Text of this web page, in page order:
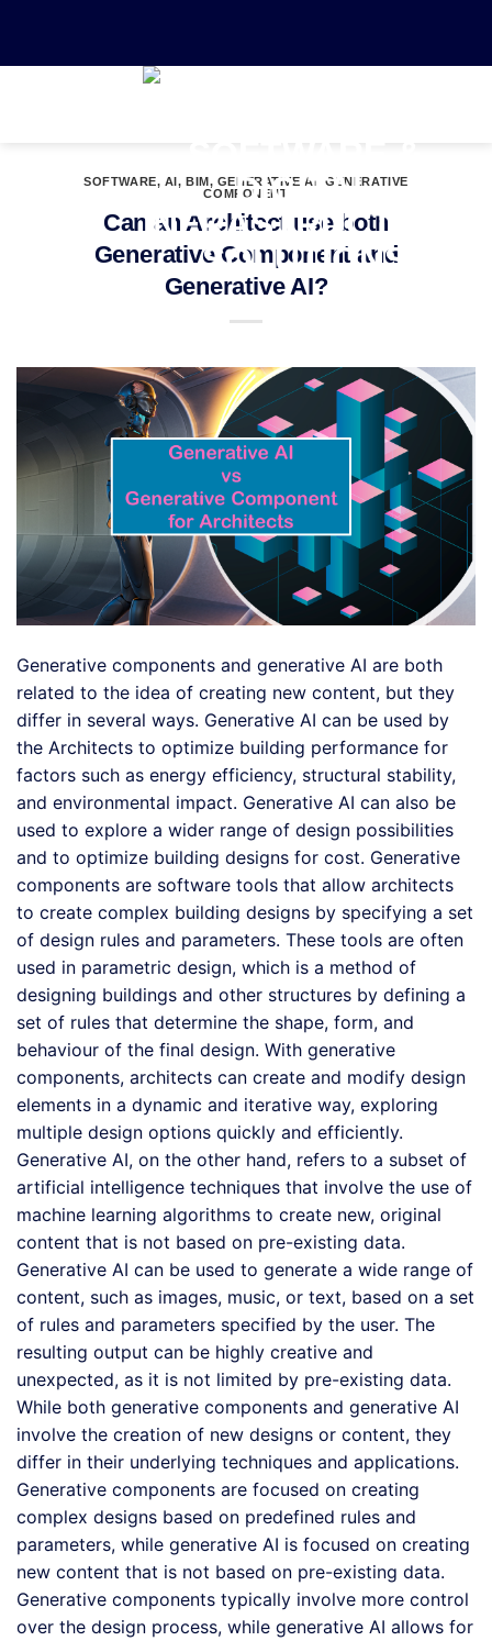
SOFTWARE, AI,BIM, GENERATIVE AI ,GENERATIVE
COMPONENT
Can an Architect use both
Generative Component and
Generative AI?
Generative components and generative AI are both
related to the idea of creating new content, but they
differ in several ways. Generative AI can be used by
the Architects to optimize building performance for
factors such as energy efficiency, structural stability,
and environmental impact. Generative AI can also be
used to explore a wider range of design possibilities
and to optimize building designs for cost. Generative
components are software tools that allow architects
to create complex building designs by specifying a set
of design rules and parameters. These tools are often
used in parametric design, which is a method of
designing buildings and other structures by defining a
set of rules that determine the shape, form, and
behaviour of the final design. With generative
components, architects can create and modify design
elements in a dynamic and iterative way, exploring
multiple design options quickly and efficiently.
Generative AI, on the other hand, refers to a subset of
artificial intelligence techniques that involve the use of
machine learning algorithms to create new, original
content that is not based on pre-existing data.
Generative AI can be used to generate a wide range of
content, such as images, music, or text, based on a set
of rules and parameters specified by the user. The
resulting output can be highly creative and
unexpected, as it is not limited by pre-existing data.
While both generative components and generative AI
involve the creation of new designs or content, they
differ in their underlying techniques and applications.
Generative components are focused on creating
complex designs based on predefined rules and
parameters, while generative AI is focused on creating
new content that is not based on pre-existing data.
Generative components typically involve more control
over the design process, while generative AI allows for